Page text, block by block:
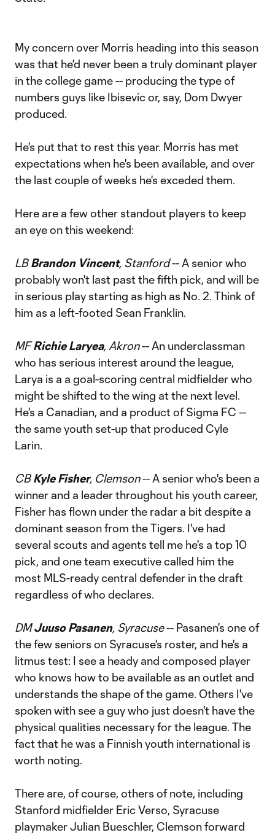
My concern over Morris heading into this season
was that he'd never been a truly dominant player
in the college game -- producing the type of
numbers guys like Ibisevic or, say, Dom Dwyer
produced.
He's put that to rest this year. Morris has met
expectations when he's been available, and over
the last couple of weeks he's exceded them.
Here are a few other standout players to keep
an eye on this weekend:
LBBrandon Vincent, Stanford-- A senior who
probably won't last past the fifth pick, and will be
in serious play starting as high as No. 2. Think of
him as a left-footed Sean Franklin.
MFRichie Laryea, Akron-- An underclassman
who has serious interest around the league,
Larya is a a goal-scoring central midfielder who
might be shifted to the wing at the next level.
He's a Canadian, and a product of Sigma FC --
the same youth set-up that produced Cyle
Larin.
CBKyle Fisher, Clemson-- A senior who's been a
winner and a leader throughout his youth career,
Fisher has flown under the radar a bit despite a
dominant season from the Tigers. I've had
several scouts and agents tell me he's a top 10
pick, and one team executive called him the
most MLS-ready central defender in the draft
regardless of who declares.
DMJuuso Pasanen, Syracuse-- Pasanen's one of
the few seniors on Syracuse's roster, and he's a
litmus test: I see a heady and composed player
who knows how to be available as an outlet and
understands the shape of the game. Others I've
spoken with see a guy who just doesn't have the
physical qualities necessary for the league. The
fact that he was a Finnish youth international is
worth noting.
There are, of course, others of note, including
Stanford midfielder Eric Verso, Syracuse
playmaker Julian Bueschler, Clemson forward